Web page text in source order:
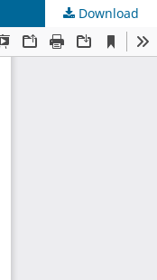
Download